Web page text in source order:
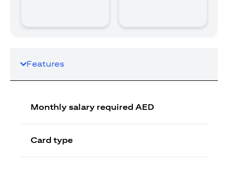
Features
Monthly salary required AED
Card type